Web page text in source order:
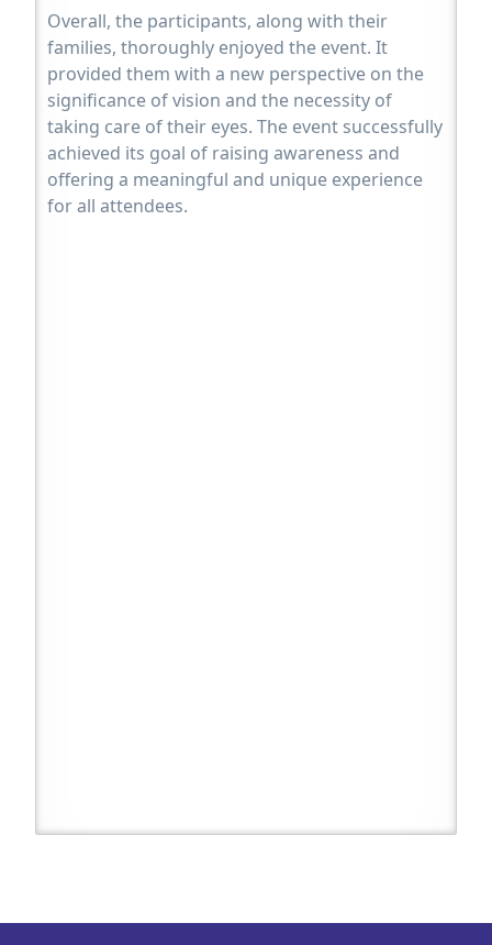
Overall, the participants, along with their
families, thoroughly enjoyed the event. It
provided them with a new perspective on the
significance of vision and the necessity of
taking care of their eyes. The event successfully
achieved its goal of raising awareness and
offering a meaningful and unique experience
for all attendees.